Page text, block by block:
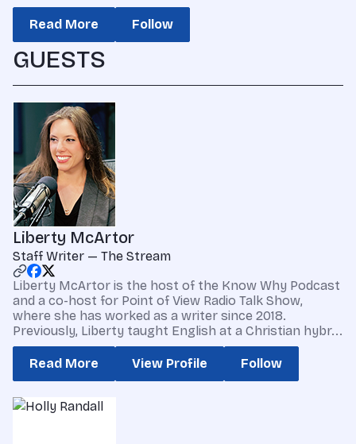
Read More Follow
GUESTS
Liberty McArtor
Staff Writer — The Stream
Liberty McArtor is the host of the Know Why Podcast
and a co-host for Point of View Radio Talk Show,
where she has worked as a writer since 2018.
Previously, Liberty taught English at a Christian hybr...
Read More View Profile Follow